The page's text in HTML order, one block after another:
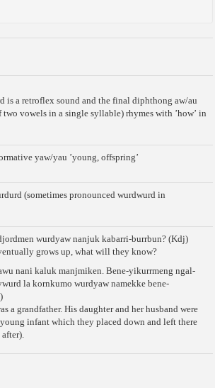
is a retroflex sound and the final diphthong aw/au
vowels in a single syllable) rhymes with ʼhowʼ in
yaw/yau ʼyoung, offspringʼ
(sometimes pronounced wurdwurd in
wurdyaw nanjuk kabarri-burrbun? (Kdj)
grows up, what will they know?
nani kaluk manjmiken. Bene-yikurrmeng ngal-
la kornkumo wurdyaw namekke bene-
a grandfather. His daughter and her husband were
infant which they placed down and left there